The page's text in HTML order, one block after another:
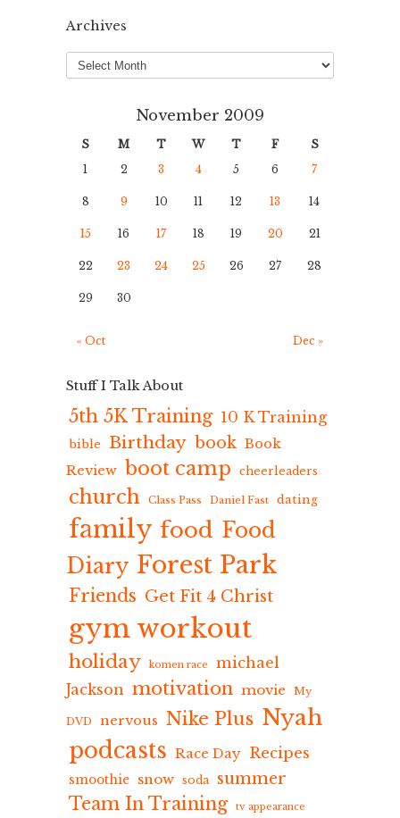
Archives
Archives
November 2009
S M T W T F
S
1
2 3 4 5 6 7
8 9 10 11 12 13 14
15 16 17 18 19 20 21
22 23 24 25 26 27 28
29 30
« Oct Dec »
Stuff I Talk About
5th 5K Training 10 K Training
bible Birthday book Book
Review boot camp cheerleaders
church Class Pass Daniel Fast dating
family food Food
Diary Forest Park
Friends Get Fit 4 Christ
gym workout
holiday komen race
michael
Jackson motivation movie My
DVD nervous Nike Plus Nyah
podcasts Race Day Recipes
smoothie snow soda summer
Team In Training tv appearance